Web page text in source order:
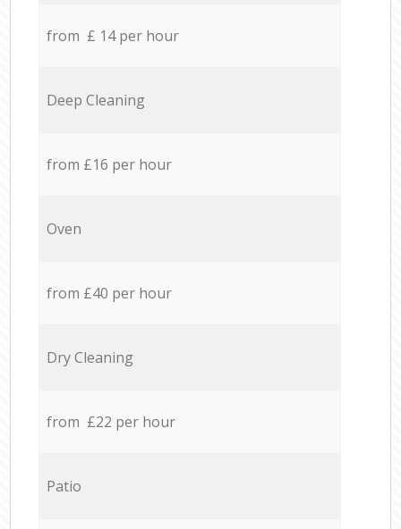
from £ 14 per hour
Deep Cleaning
from £16 per hour
Oven
from £40 per hour
Dry Cleaning
from £22 per hour
Patio